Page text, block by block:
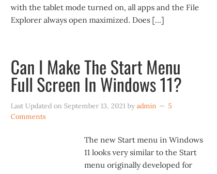
with the tablet mode turned on, all apps and the File
Explorer always open maximized. Does […]
Can I Make The Start Menu
Full Screen In Windows 11?
Last Updated on September 13, 2021 byadmin
5
Comments
The new Start menu in Windows
11 looks very similar to the Start
menu originally developed for